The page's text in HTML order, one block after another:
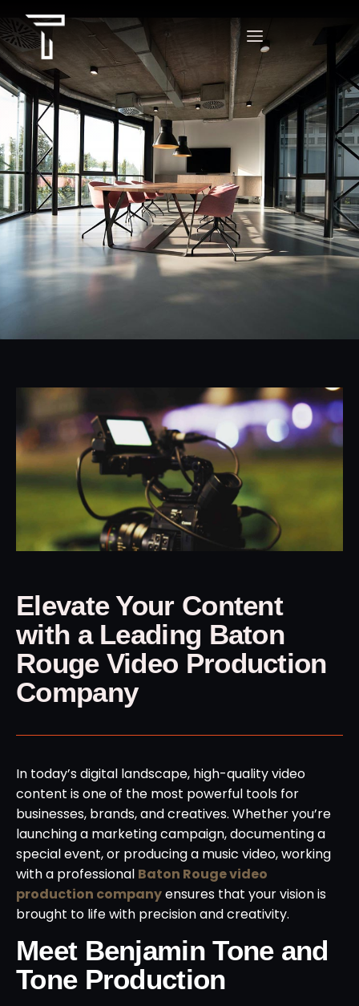
Elevate Your Content
with a Leading Baton
Rouge Video Production
Company
In today’s digital landscape, high-quality video
content is one of the most powerful tools for
businesses, brands, and creatives. Whether you’re
launching a marketing campaign, documenting a
special event, or producing a music video, working
with a professional Baton Rouge video
production companyensures that your vision is
brought to life with precision and creativity.
Meet Benjamin Tone and
Tone Production